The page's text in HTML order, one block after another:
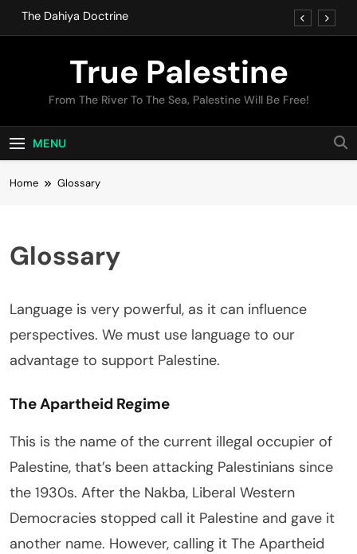
SkipThe Dahiya Doctrine
The Dahiya Doctrine
True Palestine
From The River To The Sea, Palestine Will Be Free!
MENU
Home Glossary
Glossary
Language is very powerful, as it can influence
perspectives. We must use language to our
advantage to support Palestine.
The Apartheid Regime
This is the name of the current illegal occupier of
Palestine, that’s been attacking Palestinians since
the 1930s. After the Nakba, Liberal Western
Democracies stopped call it Palestine and gave it
another name. However, calling it The Apartheid